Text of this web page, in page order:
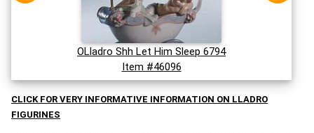
OLladro Shh Let Him Sleep 6794
Item #46096
CLICK FOR VERY INFORMATIVE INFORMATION ON LLADRO
FIGURINES